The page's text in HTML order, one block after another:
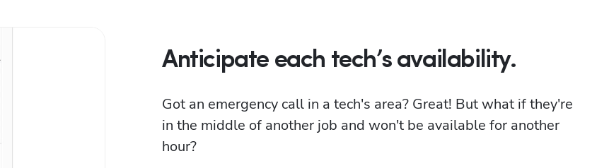
Anticipate each tech’s availability.
Got an emergency call in a tech's area? Great! But what if they're
in the middle of another job and won't be available for another
hour?